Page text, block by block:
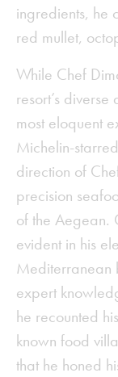
ingredients, he
red mullet,
While Chef
resort’s
most eloquent
Michelin-
direction of
precision
of the Aegean.
evident in his
Mediterranean
expert
he recounted
known food
that he honed